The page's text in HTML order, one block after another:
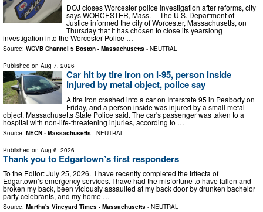
DOJ closes Worcester police investigation after reforms, city
says WORCESTER, Mass. —The U.S. Department of
Justice informed the city of Worcester, Massachusetts, on
Thursday that it has chosen to close its yearslong
investigation into the Worcester Police …
Source: WCVB Channel 5 Boston - Massachusetts - NEUTRAL
Published on Aug 7, 2026
Car hit by tire iron on I-95, person inside
injured by metal object, police say
A tire iron crashed into a car on Interstate 95 in Peabody on
Friday, and a person inside was injured by a small metal
object, Massachusetts State Police said. The car's passenger was taken to a
hospital with non-life-threatening injuries, according to …
Source: NECN - Massachusetts - NEUTRAL
Published on Aug 6, 2026
Thank you to Edgartown’s first responders
To the Editor: July 25, 2026. I have recently completed the trifecta of
Edgartown’s emergency services. I have had the misfortune to have fallen and
broken my back, been viciously assaulted at my back door by drunken bachelor
party celebrants, and my home …
Source: Martha's Vineyard Times - Massachusetts - NEUTRAL